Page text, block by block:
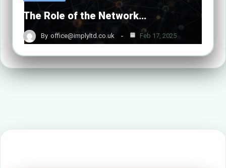
The Role of the Network…
By office@implyltd.co.uk Feb 17, 2025